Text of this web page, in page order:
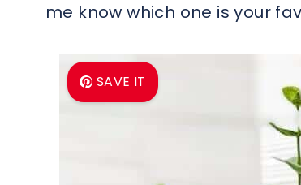
me know which one is your
SAVE IT